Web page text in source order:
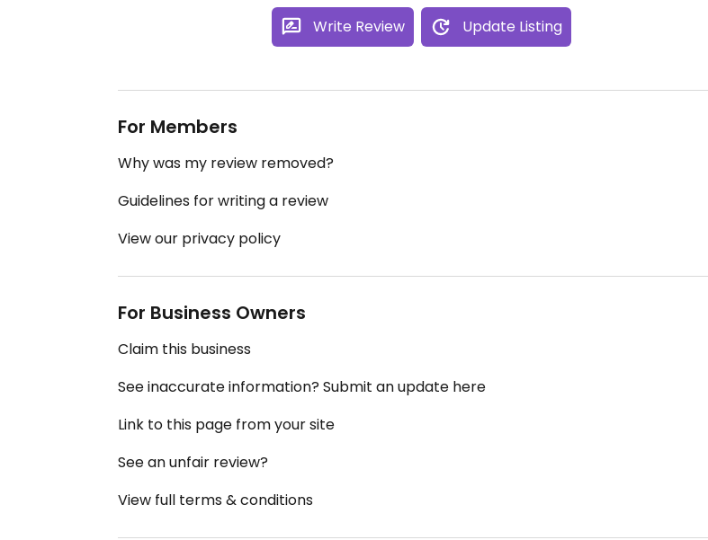
Write Review Update Listing
For Members
Why was my review removed?
Guidelines for writing a review
View our privacy policy
For Business Owners
Claim this business
See inaccurate information? Submit an update here
Link to this page from your site
See an unfair review?
View full terms & conditions